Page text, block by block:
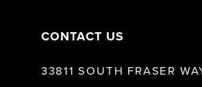
CONTACT US
33811 SOUTH FRASER